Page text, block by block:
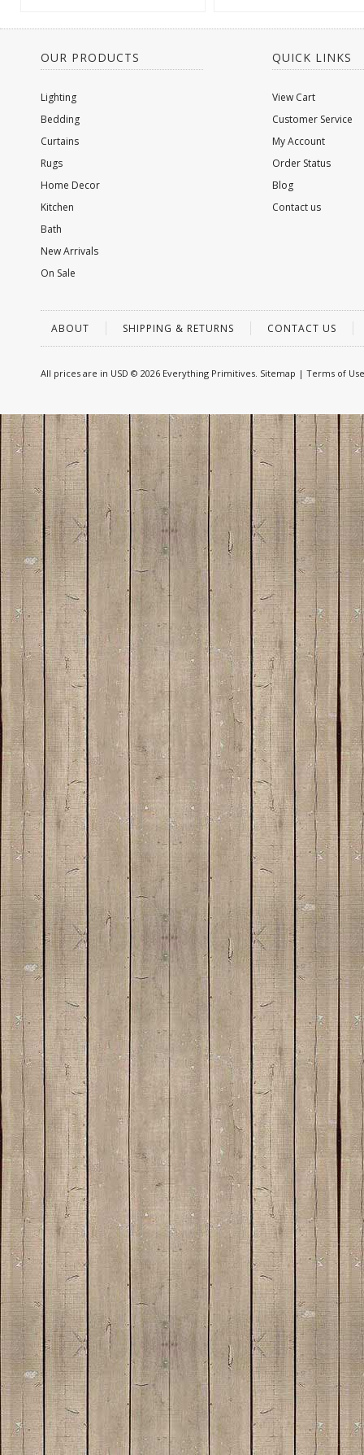
OUR PRODUCTS
Lighting
Bedding
Curtains
Rugs
Home Decor
Kitchen
Bath
New Arrivals
On Sale
QUICK LINKS
View Cart
Customer Service
My Account
Order Status
Blog
Contact us
ABOUT SHIPPING & RETURNS CONTACT US
All prices are in USD © 2026 Everything Primitives. Sitemap | Terms of Use